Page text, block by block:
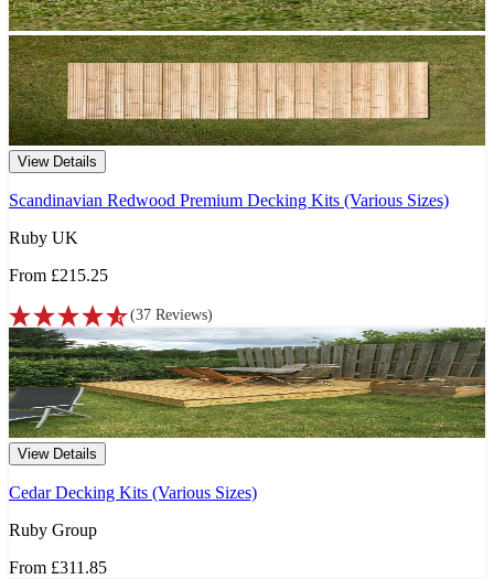
View Details
Scandinavian Redwood Premium Decking Kits (Various Sizes)
Ruby UK
From £215.25
(37 Reviews)
View Details
Cedar Decking Kits (Various Sizes)
Ruby Group
From £311.85